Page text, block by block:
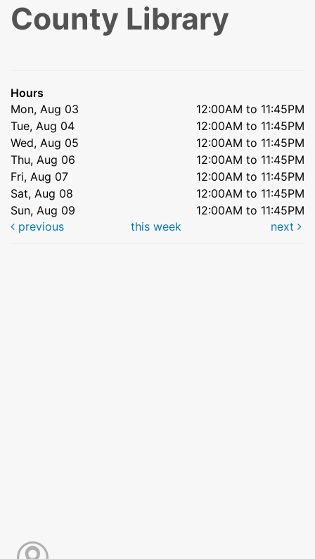
County Library
Hours
Mon, Aug 03
12:00AM to 11:45PM
Tue, Aug 04
12:00AM to 11:45PM
Wed, Aug 05
12:00AM to 11:45PM
Thu, Aug 06
12:00AM to 11:45PM
Fri, Aug 07
12:00AM to 11:45PM
Sat, Aug 08
12:00AM to 11:45PM
Sun, Aug 09
12:00AM to 11:45PM
previous
this week next